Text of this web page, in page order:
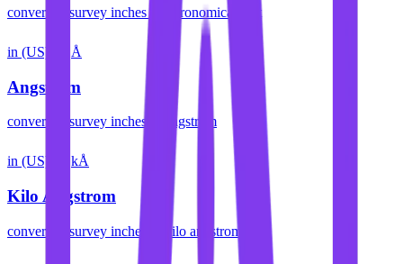
convert us survey inchesto astronomical unit
in (US) Å
Angstrom
convert us survey inches angstrom
in (US) kÅ
Kilo Angstrom
convert us survey inches kilo angstrom